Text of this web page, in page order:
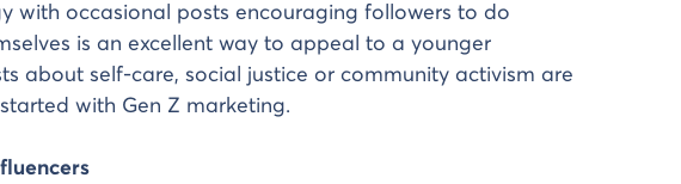
with occasional posts encouraging followers to do
is an excellent way to appeal to a younger
about self-care, social justice or community activism are
with Gen Z marketing.